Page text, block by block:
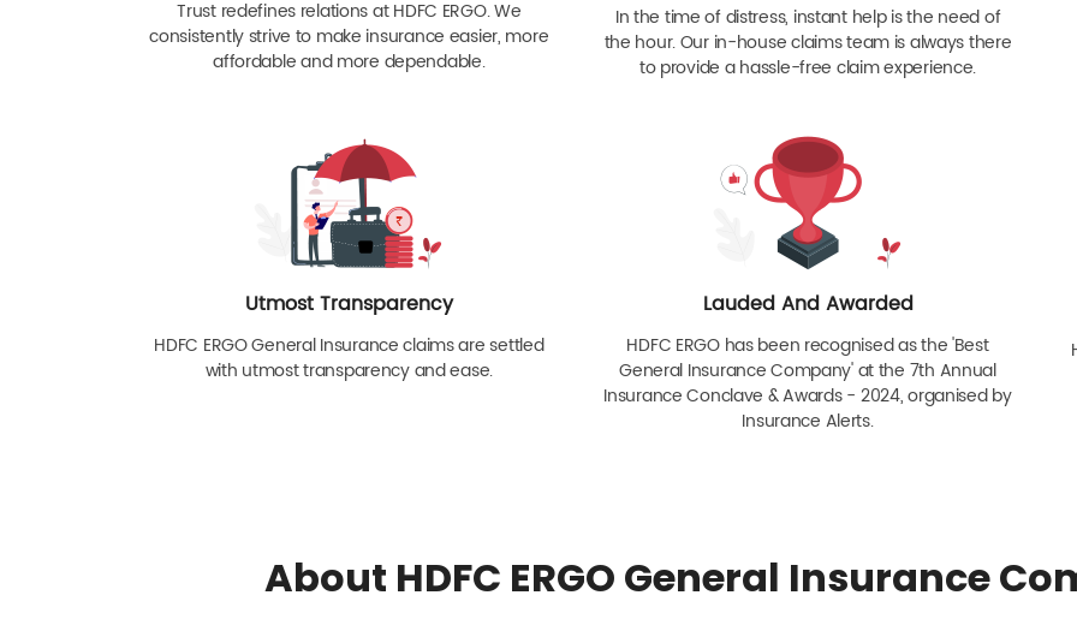
Trust redefines relations at HDFC ERGO. We
consistently strive to make insurance easier, more
affordable and more dependable.
In the time of distress, instant help is the need of
the hour. Our in-house claims team is always there
to provide a hassle-free claim experience.
Utmost Transparency
HDFC ERGO General Insurance claims are settled
with utmost transparency and ease.
Lauded And Awarded
HDFC ERGO has been recognised as the 'Best
General Insurance Company' at the 7th Annual
Insurance Conclave & Awards - 2024, organised by
Insurance Alerts.
About HDFC ERGO General Insurance